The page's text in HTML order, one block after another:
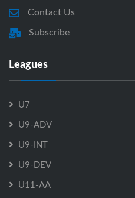
Contact Us
Subscribe
Leagues
U7
U9-ADV
U9-INT
U9-DEV
U11-AA